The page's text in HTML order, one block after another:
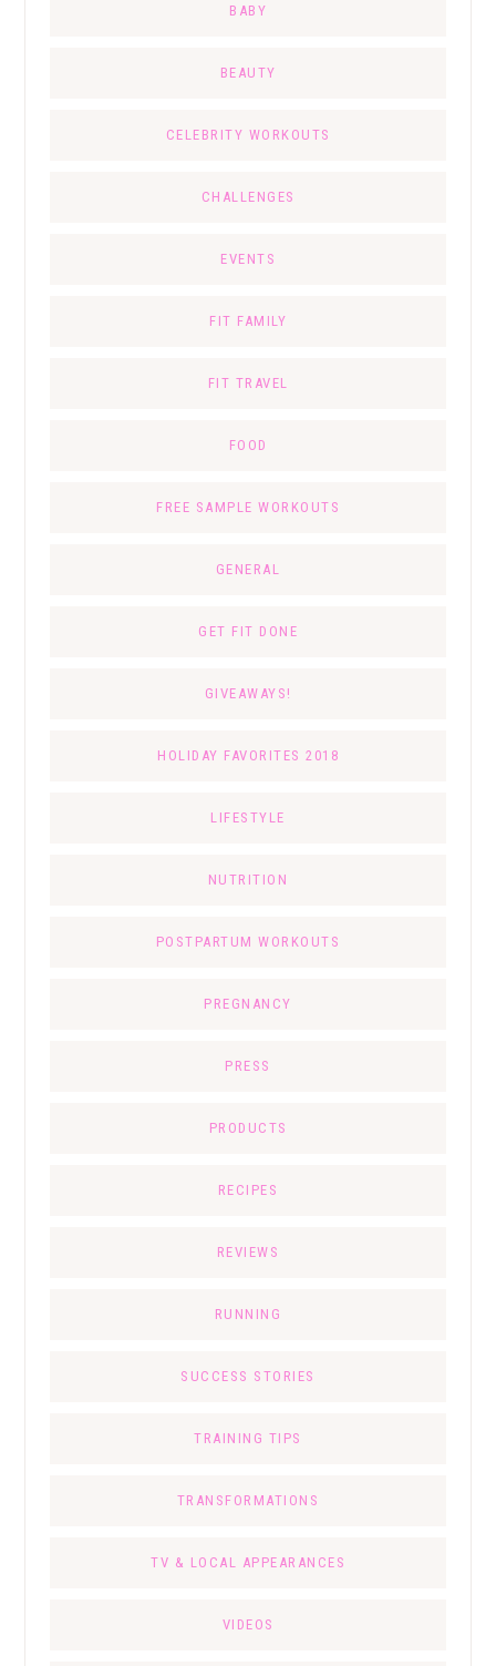
BABY
BEAUTY
CELEBRITY WORKOUTS
CHALLENGES
EVENTS
FIT FAMILY
FIT TRAVEL
FOOD
FREE SAMPLE WORKOUTS
GENERAL
GET FIT DONE
GIVEAWAYS!
HOLIDAY FAVORITES 2018
LIFESTYLE
NUTRITION
POSTPARTUM WORKOUTS
PREGNANCY
PRESS
PRODUCTS
RECIPES
REVIEWS
RUNNING
SUCCESS STORIES
TRAINING TIPS
TRANSFORMATIONS
TV & LOCAL APPEARANCES
VIDEOS